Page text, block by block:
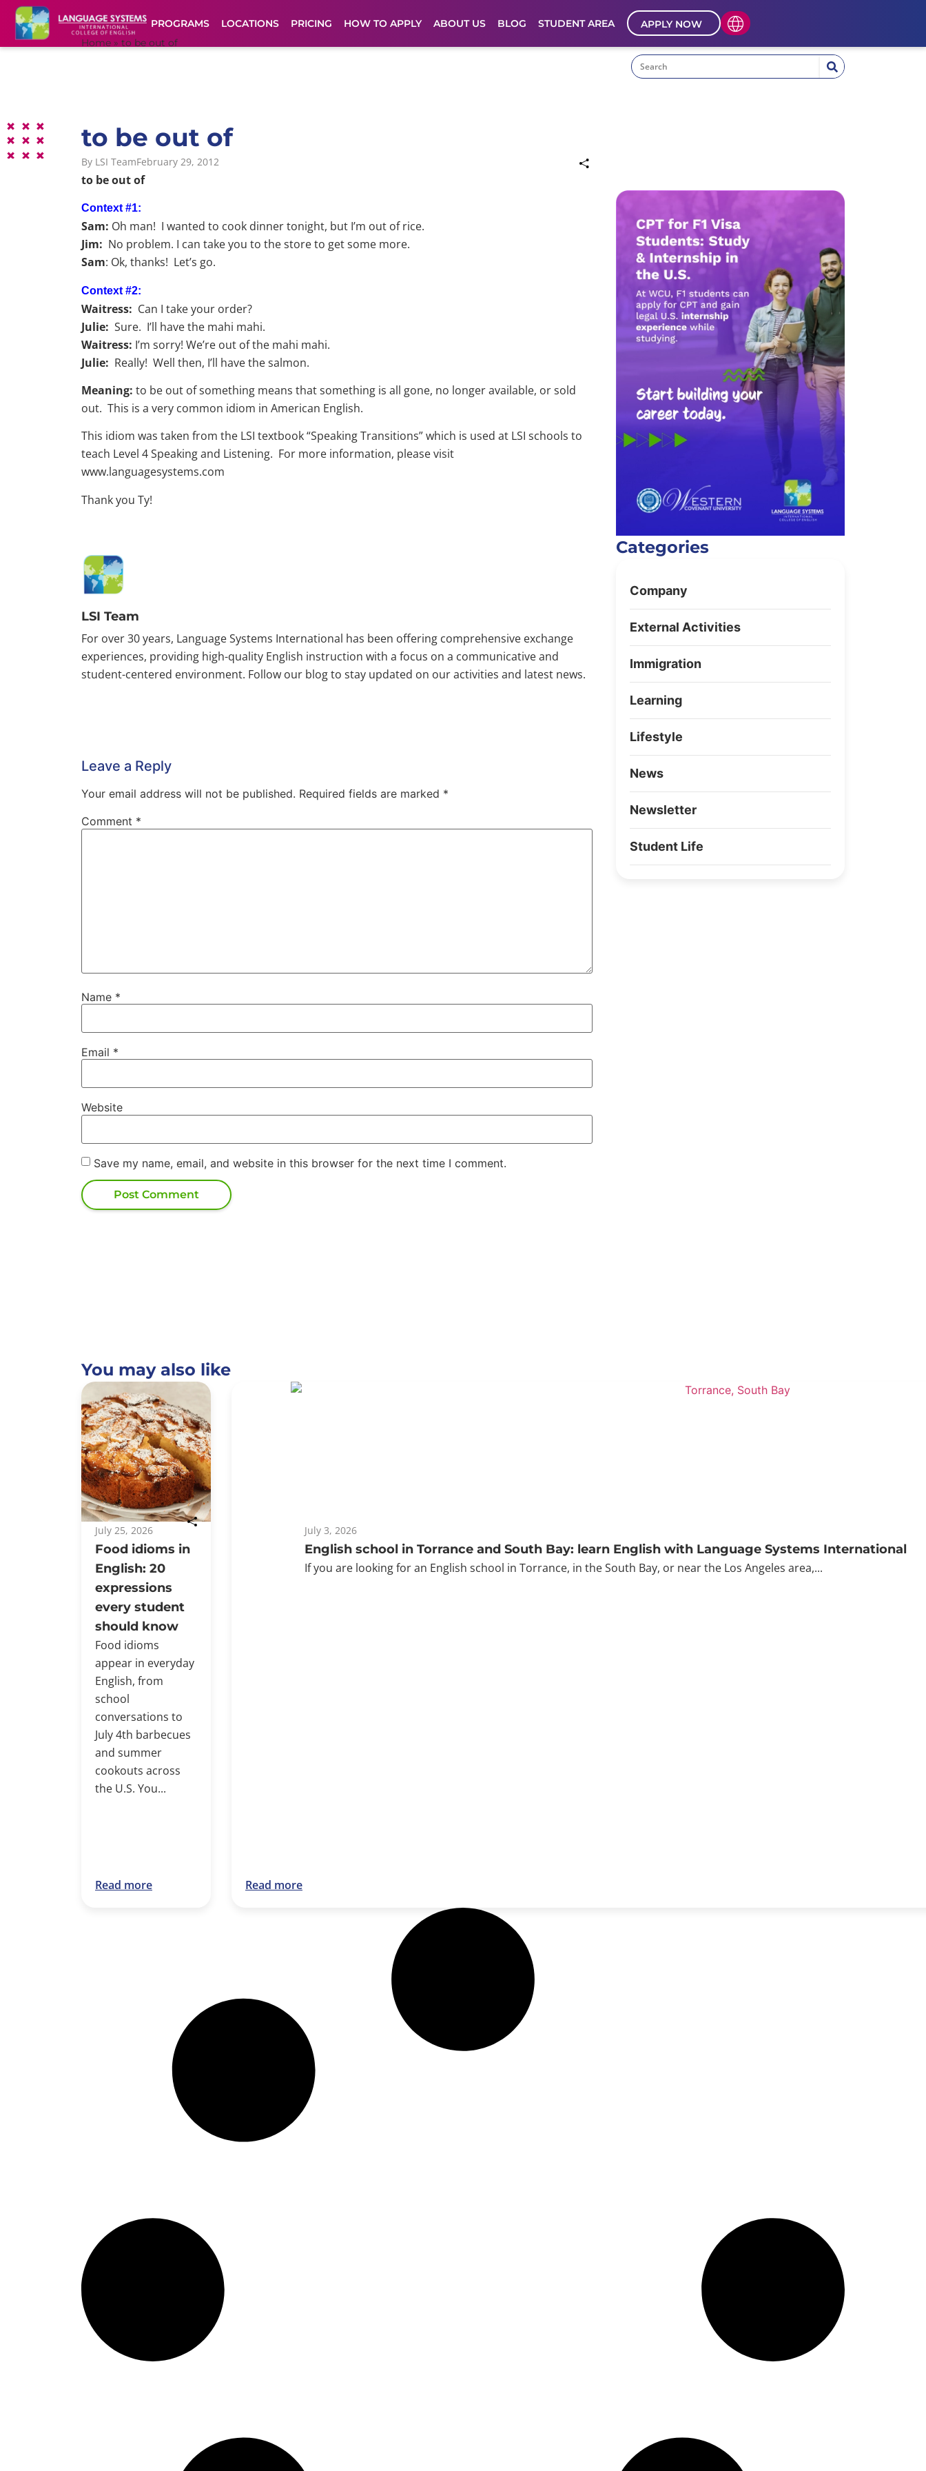
PROGRAMS LOCATIONS PRICING HOW TO APPLY ABOUT US BLOG STUDENT AREA
APPLY NOW
Home » to be out of
to be out of
By LSI TeamFebruary 29, 2012
to be out of
Context #1:
Sam: Oh man! I wanted to cook dinner tonight, but I’m out of rice.
Jim: No problem. I can take you to the store to get some more.
Sam: Ok, thanks! Let’s go.
Context #2:
Waitress: Can I take your order?
Julie: Sure. I’ll have the mahi mahi.
Waitress: I’m sorry! We’re out of the mahi mahi.
Julie: Really! Well then, I’ll have the salmon.
Meaning: to be out of something means that something is all gone, no longer available, or sold
out. This is a very common idiom in American English.
This idiom was taken from the LSI textbook “Speaking Transitions” which is used at LSI schools to
teach Level 4 Speaking and Listening. For more information, please visit
www.languagesystems.com
Thank you Ty!
LSI Team
For over 30 years, Language Systems International has been offering comprehensive exchange
experiences, providing high-quality English instruction with a focus on a communicative and
student-centered environment. Follow our blog to stay updated on our activities and latest news.
Leave a Reply
Your email address will not be published. Required fields are marked *
Comment *
Name *
Email *
Website
Save my name, email, and website in this browser for the next time I comment.
Categories
Company
External Activities
Immigration
Learning
Lifestyle
News
Newsletter
Student Life
You may also like
July 25, 2026
Food idioms in
English: 20
expressions
every student
should know
Food idioms
appear in everyday
English, from
school
conversations to
July 4th barbecues
and summer
cookouts across
the U.S. You...
Read more
July 3, 2026
English school in Torrance and South Bay: learn English with Language Systems International
If you are looking for an English school in Torrance, in the South Bay, or near the Los Angeles area,...
Read more